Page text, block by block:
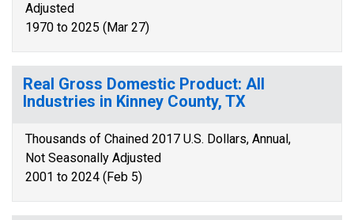
Adjusted
1970 to 2025 (Mar 27)
Real Gross Domestic Product: All
Industries in Kinney County, TX
Thousands of Chained 2017 U.S. Dollars, Annual,
Not Seasonally Adjusted
2001 to 2024 (Feb 5)